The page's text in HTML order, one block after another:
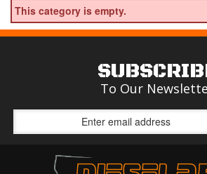
This category is empty.
To Our